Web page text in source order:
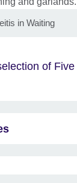
in Waiting
of